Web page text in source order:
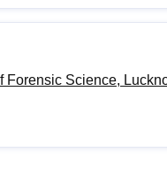
Forensic Science,